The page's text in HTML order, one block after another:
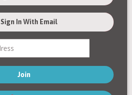
Sign In With Email